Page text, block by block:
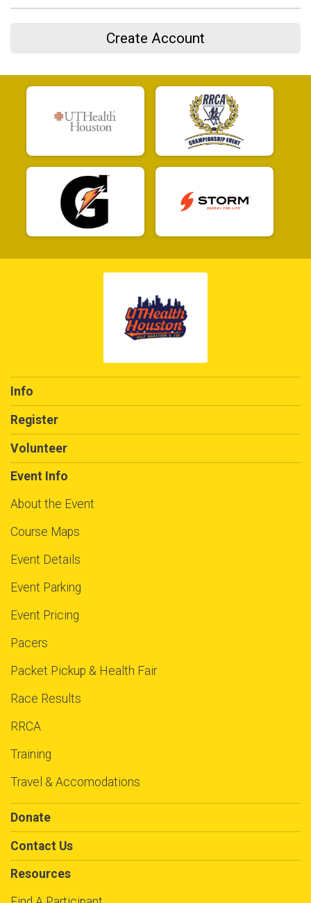
Create Account
Info
Register
Volunteer
Event Info
About the Event
Course Maps
Event Details
Event Parking
Event Pricing
Pacers
Packet Pickup & Health Fair
Race Results
RRCA
Training
Travel & Accomodations
Donate
Contact Us
Resources